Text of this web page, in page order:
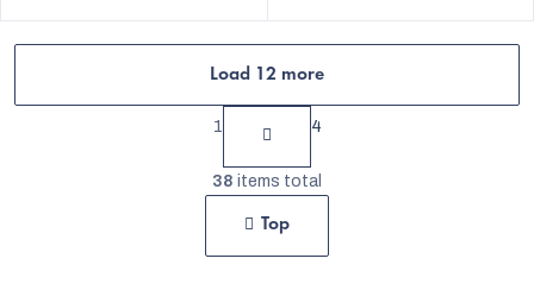
L
i
s
Load 12 more
g
i
1 4
38 items total
Top